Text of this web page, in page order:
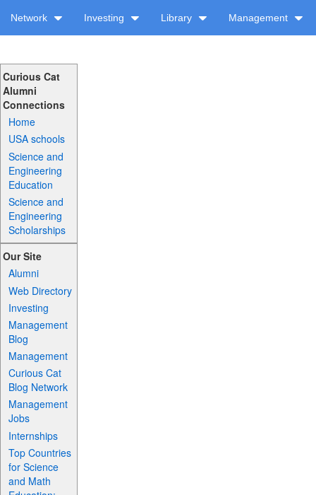
Network Investing Library Management
Curious Cat
Alumni
Connections
Home
USA schools
Science and
Engineering
Education
Science and
Engineering
Scholarships
Our Site
Alumni
Web Directory
Investing
Management
Blog
Management
Curious Cat
Blog Network
Management
Jobs
Internships
Top Countries
for Science
and Math